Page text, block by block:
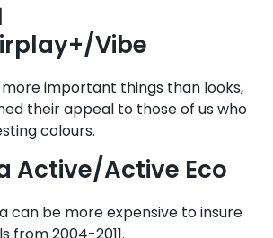
Vibe
important things than looks,
their appeal to those of us who
colours.
Active/Active Eco
can be more expensive to insure